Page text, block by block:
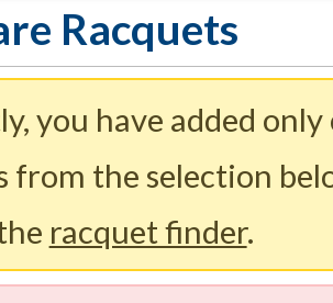
Racquets
you have added
from the selection
racquet finder.